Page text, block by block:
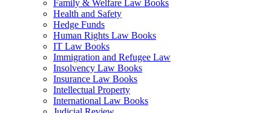
Family & Welfare Law Books
Health and Safety
Hedge Funds
Human Rights Law Books
IT Law Books
Immigration and Refugee Law
Insolvency Law Books
Insurance Law Books
Intellectual Property
International Law Books